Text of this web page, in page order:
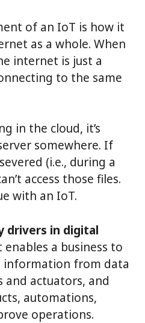
of an IoT is how it
as a whole. When
internet is just a
to the same
in the cloud, it’s
somewhere. If
(i.e., during a
access those files.
with an IoT.
drivers in digital
enables a business to
information from data
and actuators, and
automations,
operations.